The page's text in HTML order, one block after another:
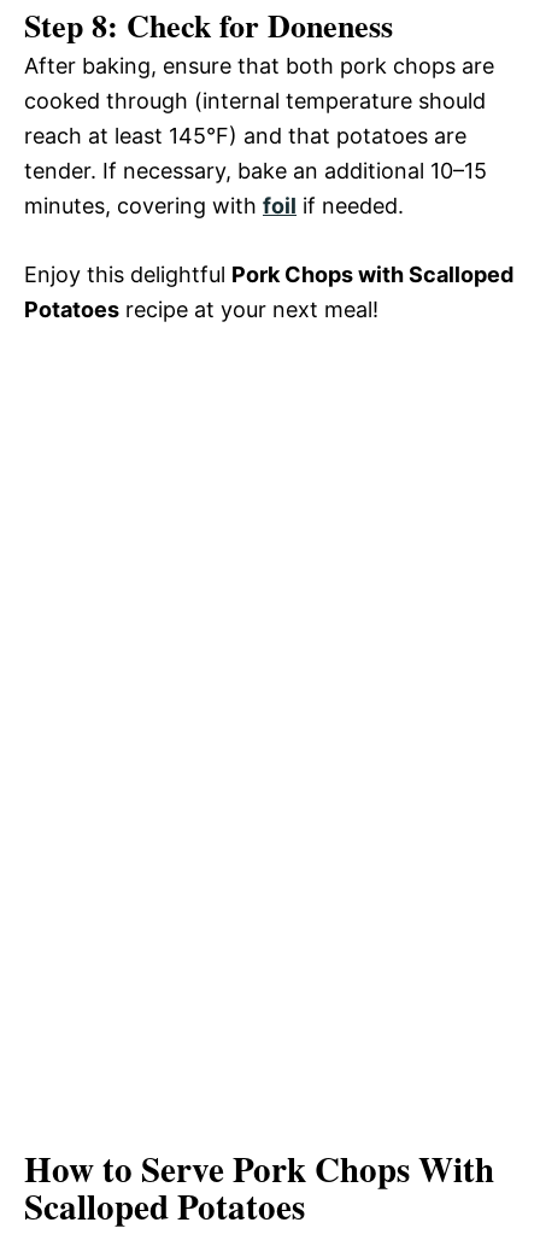
Step 8: Check for Doneness
After baking, ensure that both pork chops are
cooked through (internal temperature should
reach at least 145°F) and that potatoes are
tender. If necessary, bake an additional 10–15
minutes, covering with foil if needed.
Enjoy this delightful Pork Chops with Scalloped
Potatoes recipe at your next meal!
How to Serve Pork Chops With
Scalloped Potatoes